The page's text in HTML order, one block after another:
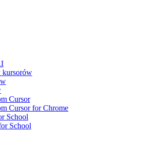
kursorów
Cursor
Cursor for Chrome
School
School